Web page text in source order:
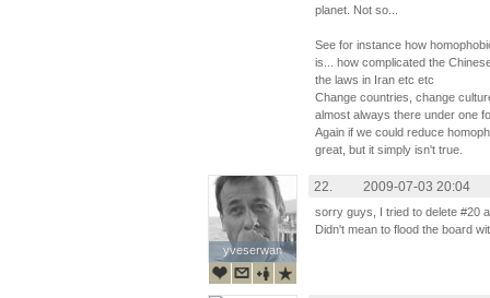
planet. Not so...
See for instance how
is... how complicated the
the laws in Iran etc etc
Change countries, change
almost always there under one
Again if we could reduce
great, but it simply isn't true.
yveserwan
yveserwan
22. 2009-07-03 20:04
sorry guys, I tried to delete #20
Didn't mean to flood the board